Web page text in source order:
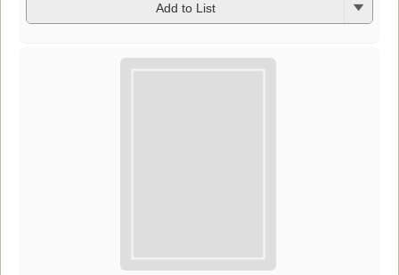
Add to List